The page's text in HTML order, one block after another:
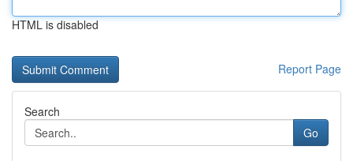
HTML is disabled
Report Page
Search
Go